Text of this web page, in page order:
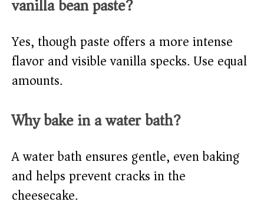
vanilla bean paste?
Yes, though paste offers a more intense
flavor and visible vanilla specks. Use equal
amounts.
Why bake in a water bath?
A water bath ensures gentle, even baking
and helps prevent cracks in the
cheesecake.